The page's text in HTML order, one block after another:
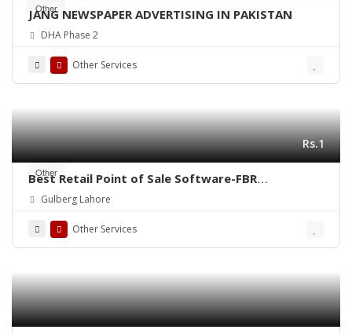
Other
JANG NEWSPAPER ADVERTISING IN PAKISTAN
DHA Phase 2
Other Services
Other
Rs.1
Best Retail Point of Sale Software-FBR
Integrated POS-ePOSLIVE
Gulberg Lahore
Other Services